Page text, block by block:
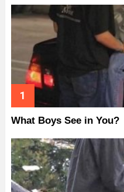
What Boys See in You?